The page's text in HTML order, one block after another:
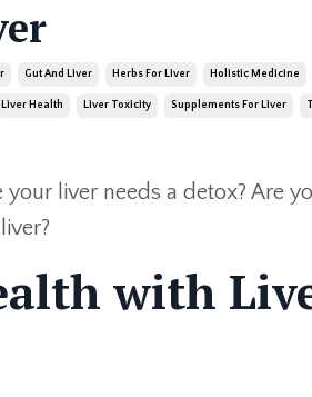
Gut And Liver Herbs For Liver Holistic Medicine
Liver Health Liver Toxicity Supplements For Liver
liver needs a detox? Are
with